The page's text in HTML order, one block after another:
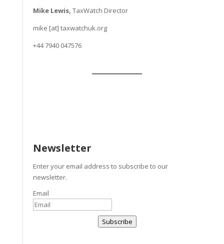
Mike Lewis, TaxWatch Director
mike [at] taxwatchuk.org
+44 7940 047576
Newsletter
Enter your email address to subscribe to our
newsletter.
Email
Subscribe